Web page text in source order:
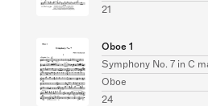
21
Oboe 1
Symphony No. 7 in C
Oboe
24